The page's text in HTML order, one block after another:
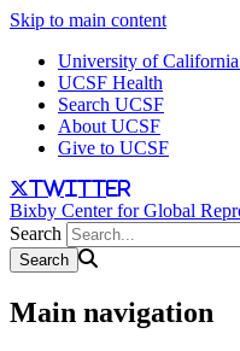
Skip to main content
University of California
UCSF Health
Search UCSF
About UCSF
Give to UCSF
twitter
Bixby Center for Global
Search
Main navigation